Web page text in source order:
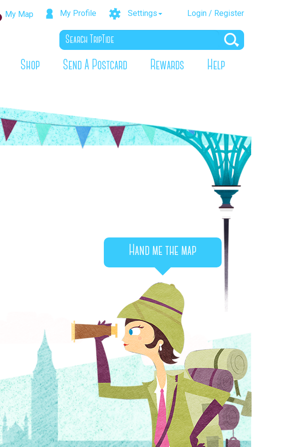
My Map My Profile Settings Login / Register
Shop Send A Postcard Rewards Help
Hand me the map